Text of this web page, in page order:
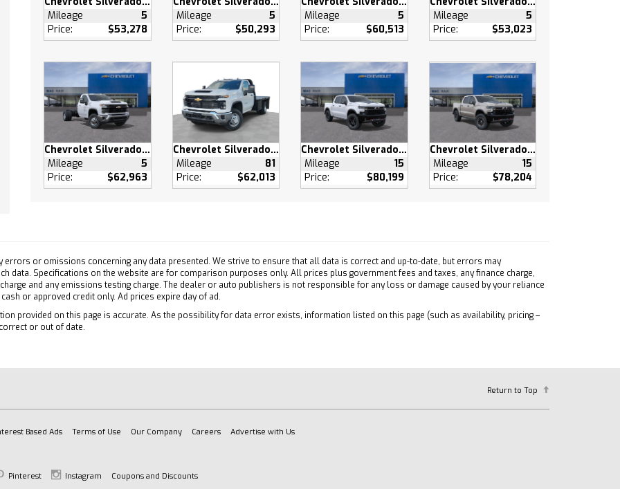
Rear Seat
Seat
Steering Wheel
Windows
Door Locks
Entry
Door Locks
Audio Input
Mitigation
Control
Running Lights
Mileage
5
Price:
$53,278
Mileage
5
Price:
$50,293
Mileage
5
Price:
$60,513
Mileage
5
Price:
$53,023
Chevrolet Silverado 3500 HD
Mileage
5
Price:
$62,963
Chevrolet Silverado 3500 HD
Mileage
81
Price:
$62,013
Chevrolet Silverado 1500
Mileage
15
Price:
$80,199
Chevrolet Silverado 1500
Mileage
15
Price:
$78,204
or omissions concerning any data presented. We strive to ensure that all data is correct and up-to-date, but errors may
data. Specifications on the website are for comparison purposes only. All prices plus government fees and taxes, any finance charge,
and any emissions testing charge. The dealer or auto publishers is not responsible for any loss or damage caused by your reliance
or approved credit only. Ad prices expire day of ad.
provided on this page is accurate. As the possibility for data error exists, information listed on this page (such as availability, pricing –
or out of date.
Return to Top
Based Ads Terms of Use Our Company Careers Advertise with Us
Pinterest Instagram Coupons and Discounts